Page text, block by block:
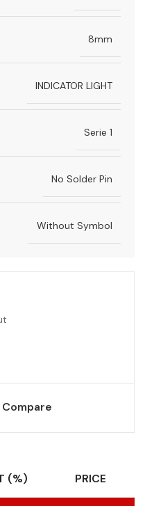
8mm
INDICATOR LIGHT
Serie 1
No Solder Pin
Without Symbol
Compare
(%) PRICE